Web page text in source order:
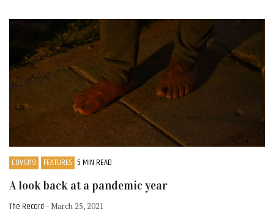
COVID19 FEATURES 5 MIN READ
A look back at a pandemic year
The Record - March 25, 2021